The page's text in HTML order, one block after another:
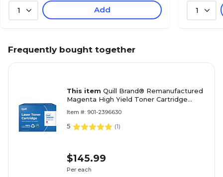
1 Add 1
Frequently bought together
This item Quill Brand® Remanufactured
Magenta High Yield Toner Cartridge
(VXCWK) (Lifetime Warranty)
Item #: 901-2396630
5 (1)
$145.99
Per each